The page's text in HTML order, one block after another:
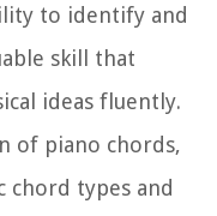
to identify and
skill that
ideas fluently.
of piano chords,
chord types and